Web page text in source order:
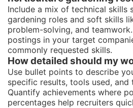
Include a mix of technical
gardening roles and soft skills
problem-solving, and
postings in your target
commonly requested skills.
How detailed should my
Use bullet points to describe
specific results, tools used, and
Quantify achievements where
percentages help recruiters